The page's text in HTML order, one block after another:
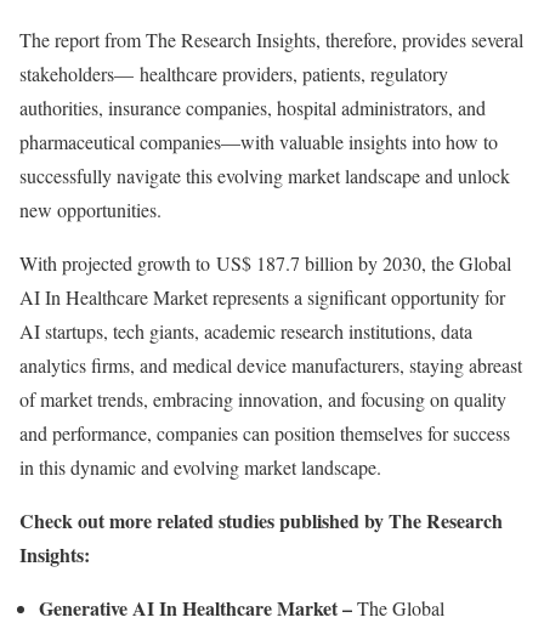
The report from The Research Insights, therefore, provides several
stakeholders— healthcare providers, patients, regulatory
authorities, insurance companies, hospital administrators, and
pharmaceutical companies—with valuable insights into how to
successfully navigate this evolving market landscape and unlock
new opportunities.
With projected growth to US$ 187.7 billion by 2030, the Global
AI In Healthcare Market represents a significant opportunity for
AI startups, tech giants, academic research institutions, data
analytics firms, and medical device manufacturers, staying abreast
of market trends, embracing innovation, and focusing on quality
and performance, companies can position themselves for success
in this dynamic and evolving market landscape.
Check out more related studies published by The Research
Insights:
Generative AI In Healthcare Market–The Global